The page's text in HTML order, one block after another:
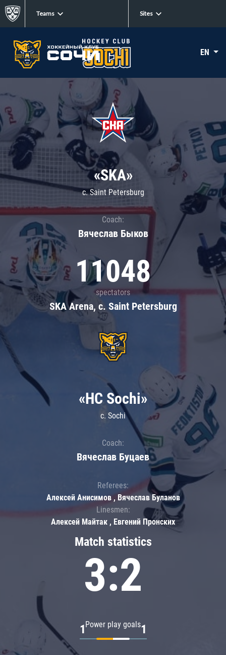
Teams Sites
EN
«SKA»
c. Saint Petersburg
Coach:
Вячеслав Быков
11048
spectators
SKA Arena, c. Saint Petersburg
Match statistics
3:2
Power play goals
1 1
«HC Sochi»
c. Sochi
Coach:
Вячеслав Буцаев
Referees:
Алексей Анисимов , Вячеслав Буланов
Linesmen:
Алексей Майтак , Евгений Пронских